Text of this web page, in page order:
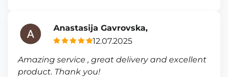
Anastasija Gavrovska,
12.07.2025
Amazing service , great delivery and excellent
product. Thank you!